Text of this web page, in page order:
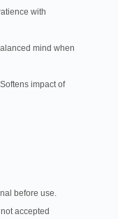
with
mind when
impact of
before use.
accepted